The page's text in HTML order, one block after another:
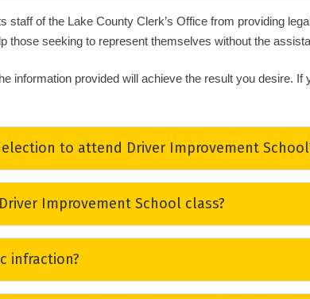
staff of the Lake County Clerk’s Office from providing
those seeking to represent themselves without the
information provided will achieve the result you desire.
to attend Driver Improvement
appearance), and who has not signed a
commercial license or drivers exceeding the posted
Improvement School class?
of Highway Safety & Motor Vehicles website
infraction?